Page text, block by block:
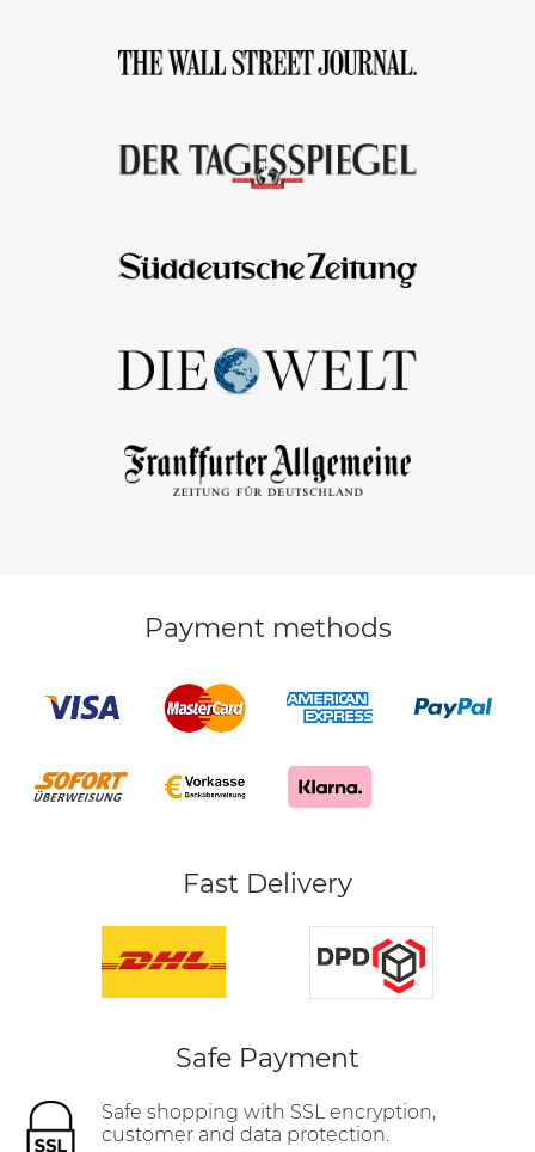
Payment methods
Fast Delivery
Safe Payment
Safe shopping with SSL encryption,
customer and data protection.